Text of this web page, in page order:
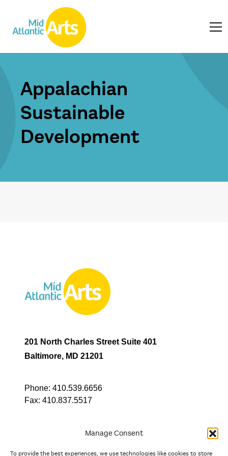
Manage Consent
To provide the best experiences, we use technologies like cookies to store
Appalachian
Sustainable
Development
201 North Charles Street Suite 401
Baltimore, MD 21201
Phone: 410.539.6656
Fax: 410.837.5517